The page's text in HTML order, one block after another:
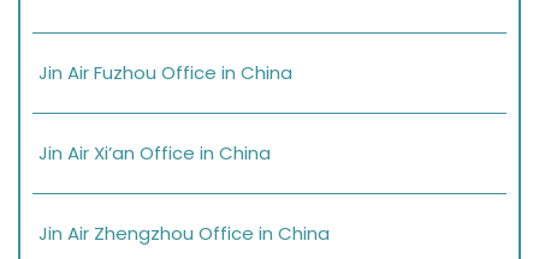
Jin Air Fuzhou Office in China
Jin Air Xi’an Office in China
Jin Air Zhengzhou Office in China